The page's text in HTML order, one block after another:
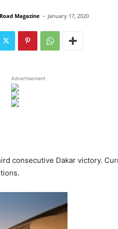
Magazine - January 17, 2020
Advertisement
consecutive Dakar victory.